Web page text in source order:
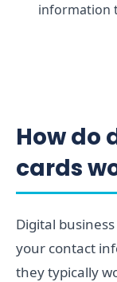
information
How do
cards
Digital
your contact
they typically